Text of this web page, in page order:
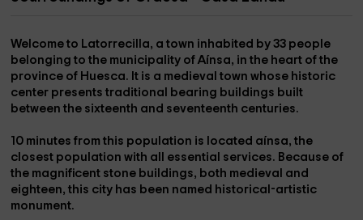
Welcome to Latorrecilla, a town inhabited by 33 people
belonging to the municipality of Aínsa, in the heart of the
province of Huesca. It is a medieval town whose historic
center presents traditional bearing buildings built
between the sixteenth and seventeenth centuries.
10 minutes from this population is located aínsa, the
closest population with all essential services. Because of
the magnificent stone buildings, both medieval and
eighteen, this city has been named historical-artistic
monument.